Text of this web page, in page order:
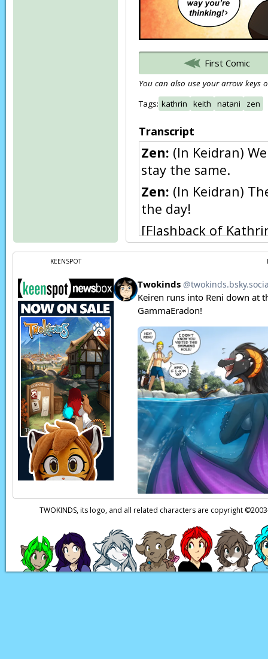
First Comic
You can also use your arrow keys
Tags: kathrin keith natani zen
Transcript
Zen: (In Keidran)
stay the same.
Zen: (In Keidran)
the day!
[Flashback of
Natani:(In
Natani:Oh…
Natani:(In
he gets here…
Zen:Hm?
Natani:(In
Keith, which I’m
Natani:(In Keidran)
honest with
Natani:(In Keidran)
Zen:
(In Keidran)
Natani:(In
(In
Zen:(In Keidran)
Natani:(In
KEENSPOT
TWOKINDS, its logo, and all related characters are copyright